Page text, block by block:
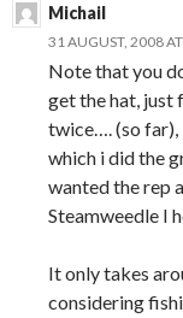
Michail
31 AUGUST, 2008
Note that you
get the hat, just
twice…. (so far),
which i did the
wanted the rep
Steamweedle I
It only takes
considering